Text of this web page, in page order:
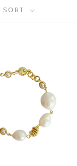
SORT